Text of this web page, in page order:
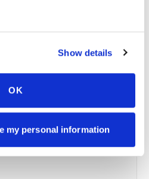
Show details
OK
my personal information
free T4, free T3) for thyroid
creatinine, GFR) for CKD
studies for deficiency